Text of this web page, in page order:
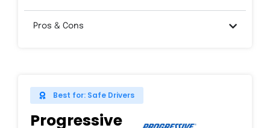
Pros & Cons
Best for: Safe Drivers
Progressive